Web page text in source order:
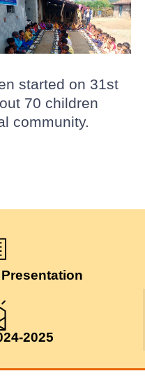
started on 31st
70 children
community.
2025